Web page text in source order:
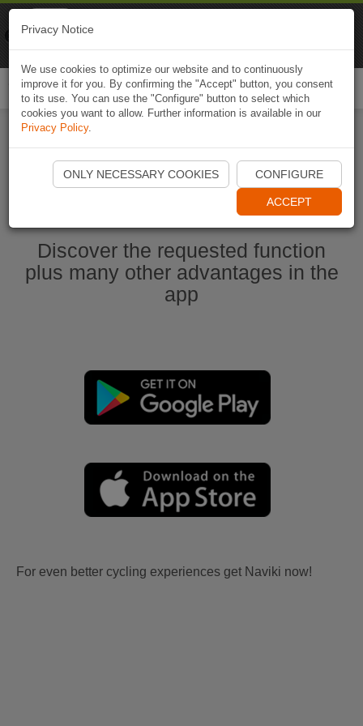
Start Naviki App
Discover the requested function
plus many other advantages in the
app
For even better cycling experiences get Naviki now!
Privacy Notice
We use cookies to optimize our website and to continuously
improve it for you. By confirming the "Accept" button, you consent
to its use. You can use the "Configure" button to select which
cookies you want to allow. Further information is available in our
Privacy Policy.
ONLY NECESSARY COOKIES CONFIGURE
ACCEPT
Naviki